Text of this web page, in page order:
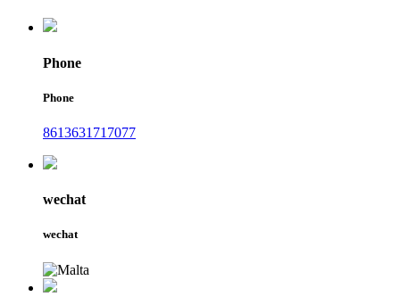
Phone
Phone
8613631717077
wechat
wechat